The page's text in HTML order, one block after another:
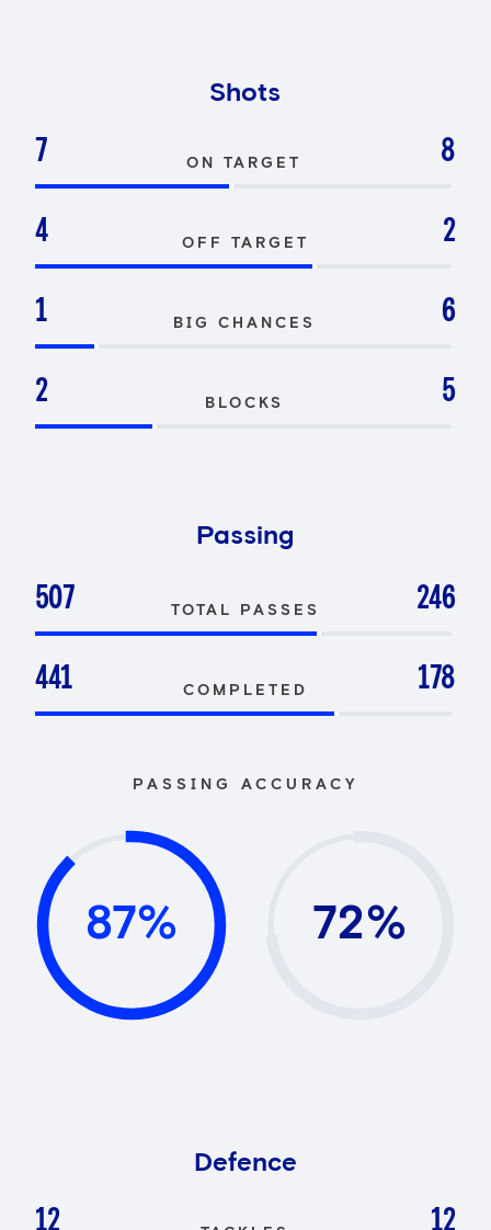
Shots
7 ON TARGET 8
4 OFF TARGET 2
1 BIG CHANCES 6
2 BLOCKS 5
Passing
507 TOTAL PASSES 246
441 COMPLETED 178
PASSING ACCURACY
87% 72%
Defence
12 12